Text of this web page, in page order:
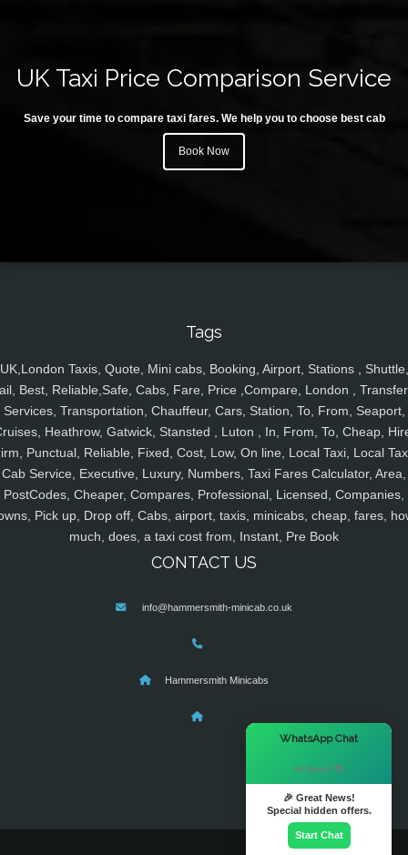
UK Taxi Price Comparison Service
Save your time to compare taxi fares. We help you to choose best cab
Book Now
Tags
UK,London Taxis, Quote, Mini cabs, Booking, Airport, Stations , Shuttle,
Best, Reliable,Safe, Cabs, Fare, Price ,Compare, London ,
Services, Transportation, Chauffeur, Cars, Station, To, From, Seaport,
Heathrow, Gatwick, Stansted , Luton , In, From, To, Cheap,
Punctual, Reliable, Fixed, Cost, Low, On line, Local Taxi, Local
Cab Service, Executive, Luxury, Numbers, Taxi Fares Calculator, Area,
PostCodes, Cheaper, Compares, Professional, Licensed, Companies,
Pick up, Drop off, Cabs, airport, taxis, minicabs, cheap, fares,
much, does, a taxi cost from, Instant, Pre Book
CONTACT US
info@hammersmith-minicab.co.uk
Hammersmith Minicabs
WhatsApp Chat
Hi there! 👋
🎉 Great News!
Special hidden offers.
Start Chat